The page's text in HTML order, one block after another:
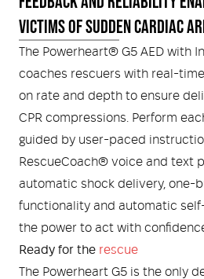
Medical Equipment
and
Wildland/Rescue
/ Uniform
Protective
Footwear
Lighting /
Kit
GET IN TOUCH
VICTIMS OF SUDDEN CARDIAC
The Powerheart® G5 AED with
coaches rescuers with real-
on rate and depth to ensure
CPR compressions. Perform
guided by user-paced
RescueCoach® voice and text
automatic shock delivery, one-
functionality and automatic
the power to act with
Ready for the rescue
The Powerheart G5 is the only